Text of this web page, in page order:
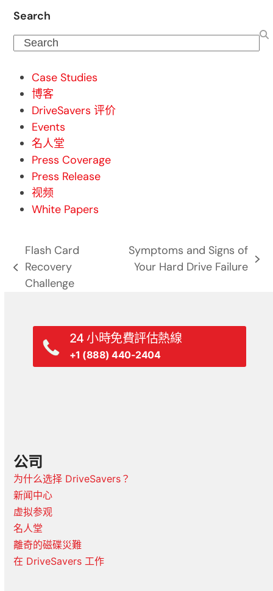
Search
Search
Case Studies
博客
DriveSavers 评价
Events
名人堂
Press Coverage
Press Release
视频
White Papers
previous
post:
Flash Card
Recovery
Challenge
next
Symptoms and Signs of
Your Hard Drive Failure
24 小時免費評估熱線
+1 (888) 440-2404
公司
为什么选择 DriveSavers？
新闻中心
虚拟参观
名人堂
離奇的磁碟災難
在 DriveSavers 工作